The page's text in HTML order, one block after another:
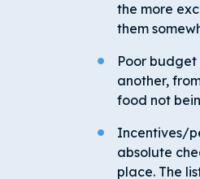
the more
them
Poor
another,
food not
Incentives/
absolute
place. The